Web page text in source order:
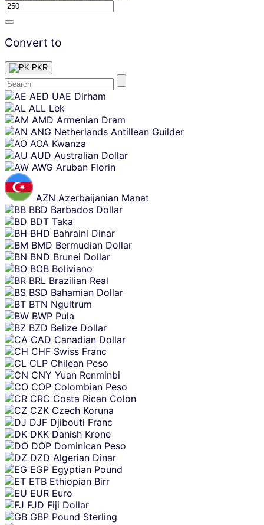
Convert to
PKR
Skip
content
AED UAE Dirham
ALL Lek
AMD Armenian Dram
ANG Netherlands Antillean Guilder
AOA Kwanza
AUD Australian Dollar
AWG Aruban Florin
AZN Azerbaijanian Manat
BBD Barbados Dollar
BDT Taka
BHD Bahraini Dinar
BMD Bermudian Dollar
BND Brunei Dollar
BOB Boliviano
BRL Brazilian Real
BSD Bahamian Dollar
BTN Ngultrum
BWP Pula
BZD Belize Dollar
CAD Canadian Dollar
CHF Swiss Franc
CLP Chilean Peso
CNY Yuan Renminbi
COP Colombian Peso
CRC Costa Rican Colon
CZK Czech Koruna
DJF Djibouti Franc
DKK Danish Krone
DOP Dominican Peso
DZD Algerian Dinar
EGP Egyptian Pound
ETB Ethiopian Birr
EUR Euro
FJD Fiji Dollar
GBP Pound Sterling